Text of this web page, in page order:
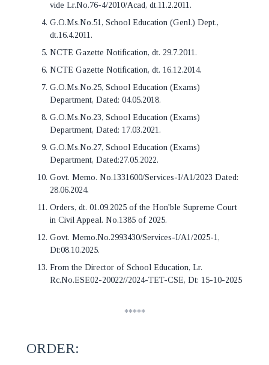
vide Lr.No.76-4/2010/Acad, dt.11.2.2011.
G.O.Ms.No.51, School Education (Genl.) Dept.,
dt.16.4.2011.
NCTE Gazette Notification, dt. 29.7.2011.
NCTE Gazette Notification, dt. 16.12.2014.
G.O.Ms.No.25, School Education (Exams)
Department, Dated: 04.05.2018.
G.O.Ms.No.23, School Education (Exams)
Department, Dated: 17.03.2021.
G.O.Ms.No.27, School Education (Exams)
Department, Dated:27.05.2022.
Govt. Memo. No.1331600/Services-I/A1/2023 Dated:
28.06.2024.
Orders, dt. 01.09.2025 of the Hon'ble Supreme Court
in Civil Appeal. No.1385 of 2025.
Govt. Memo.No.2993430/Services-I/A1/2025-1,
Dt:08.10.2025.
From the Director of School Education, Lr.
Rc.No.ESE02-20022//2024-TET-CSE, Dt: 15-10-2025
*****
ORDER: